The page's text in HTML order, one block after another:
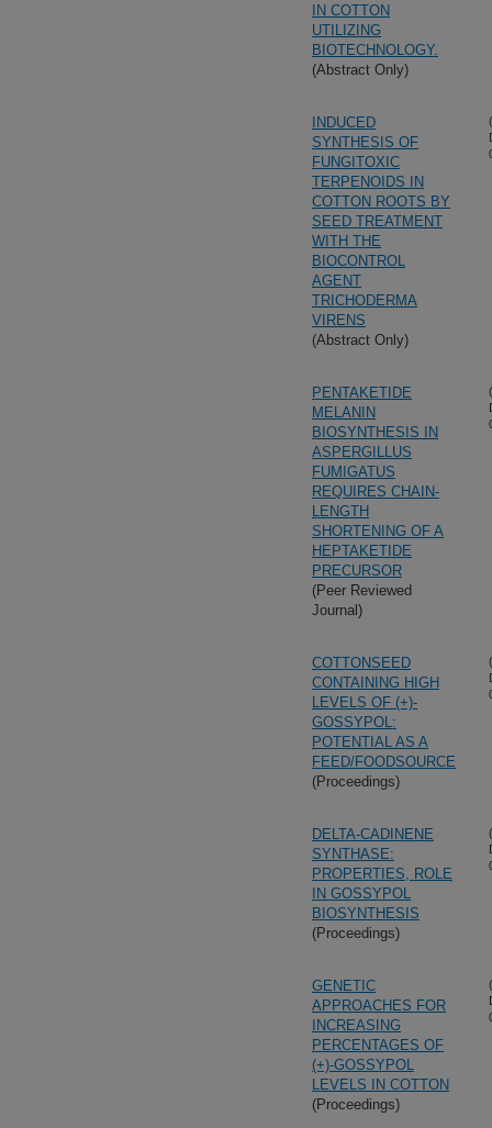
IN COTTON
UTILIZING
BIOTECHNOLOGY.
(Abstract Only)
INDUCED
SYNTHESIS OF
FUNGITOXIC
TERPENOIDS IN
COTTON ROOTS BY
SEED TREATMENT
WITH THE
BIOCONTROL
AGENT
TRICHODERMA
VIRENS
(Abstract Only)
PENTAKETIDE
MELANIN
BIOSYNTHESIS IN
ASPERGILLUS
FUMIGATUS
REQUIRES CHAIN-
LENGTH
SHORTENING OF A
HEPTAKETIDE
PRECURSOR
(Peer Reviewed
Journal)
COTTONSEED
CONTAINING HIGH
LEVELS OF (+)-
GOSSYPOL:
POTENTIAL AS A
FEED/FOODSOURCE
(Proceedings)
DELTA-CADINENE
SYNTHASE:
PROPERTIES, ROLE
IN GOSSYPOL
BIOSYNTHESIS
(Proceedings)
GENETIC
APPROACHES FOR
INCREASING
PERCENTAGES OF
(+)-GOSSYPOL
LEVELS IN COTTON
(Proceedings)